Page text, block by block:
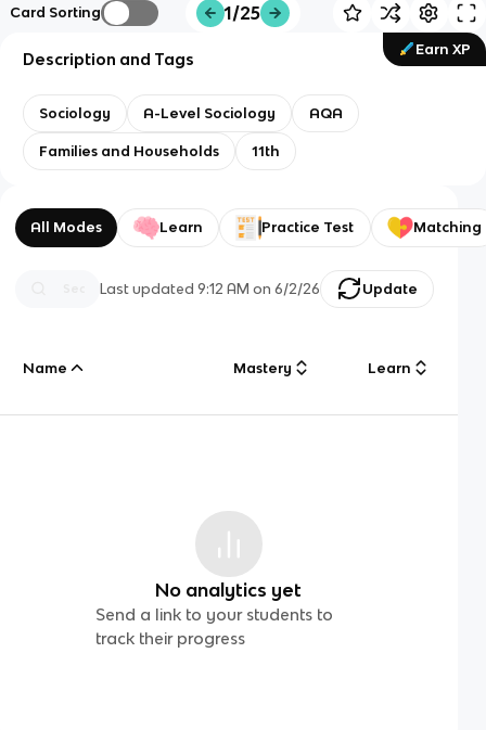
Card Sorting 1/25
Earn XP
Description and Tags
Sociology A-Level Sociology AQA
Families and Households 11th
All Modes Learn Practice Test Matching
Last updated9:12 AM on 6/2/26 Update
Name Mastery Learn
No analytics yet
Send a link to your students to
track their progress